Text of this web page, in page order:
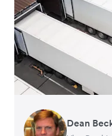
Dean
Hari
Murray
Gauri